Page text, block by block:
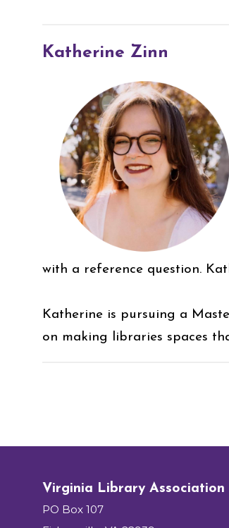
Katherine Zinn
with a reference question.
Katherine is pursuing a
on making libraries spaces
Virginia Library Association
PO Box 107